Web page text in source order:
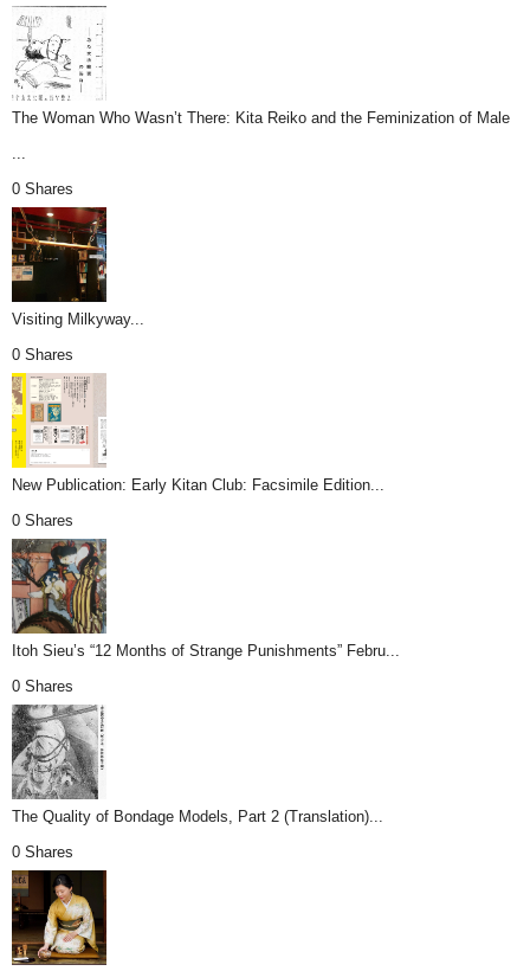
The Woman Who Wasn’t There: Kita Reiko and the Feminization of Male
0 Shares
Visiting Milkyway...
0 Shares
New Publication: Early Kitan Club: Facsimile Edition...
0 Shares
Itoh Sieu’s “12 Months of Strange Punishments” Febru...
0 Shares
The Quality of Bondage Models, Part 2 (Translation)...
0 Shares